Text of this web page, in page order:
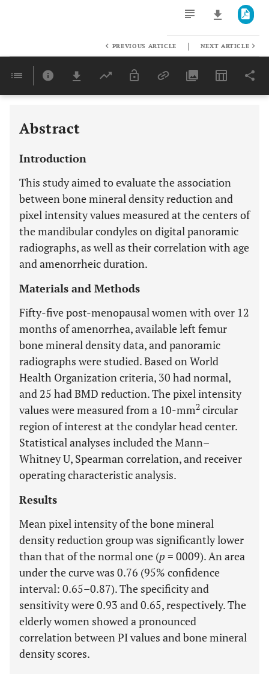
Last 6 Months 11,803
PREVIOUS ARTICLE | NEXT ARTICLE
Abstract
Introduction
This study aimed to evaluate the association
between bone mineral density reduction and
pixel intensity values measured at the centers of
the mandibular condyles on digital panoramic
radiographs, as well as their correlation with age
and amenorrheic duration.
Materials and Methods
Fifty-five post-menopausal women with over 12
months of amenorrhea, available left femur
bone mineral density data, and panoramic
radiographs were studied. Based on World
Health Organization criteria, 30 had normal,
and 25 had BMD reduction. The pixel intensity
values were measured from a 10-mm2 circular
region of interest at the condylar head center.
Statistical analyses included the Mann–
Whitney U, Spearman correlation, and receiver
operating characteristic analysis.
Results
Mean pixel intensity of the bone mineral
density reduction group was significantly lower
than that of the normal one (p = 0009). An area
under the curve was 0.76 (95% confidence
interval: 0.65–0.87). The specificity and
sensitivity were 0.93 and 0.65, respectively. The
elderly women showed a pronounced
correlation between PI values and bone mineral
density scores.